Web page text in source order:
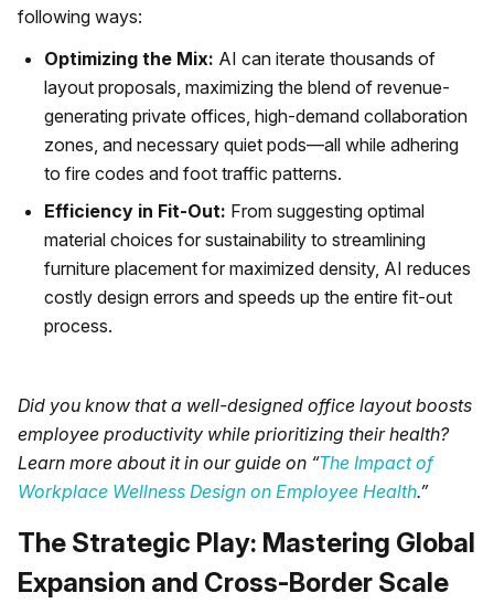
following ways:
Optimizing the Mix: AI can iterate thousands of
layout proposals, maximizing the blend of revenue-
generating private offices, high-demand collaboration
zones, and necessary quiet pods—all while adhering
to fire codes and foot traffic patterns.
Efficiency in Fit-Out: From suggesting optimal
material choices for sustainability to streamlining
furniture placement for maximized density, AI reduces
costly design errors and speeds up the entire fit-out
process.
Did you know that a well-designed office layout boosts
employee productivity while prioritizing their health?
Learn more about it in our guide on “The Impact of
Workplace Wellness Design on Employee Health.”
The Strategic Play: Mastering Global
Expansion and Cross-Border Scale